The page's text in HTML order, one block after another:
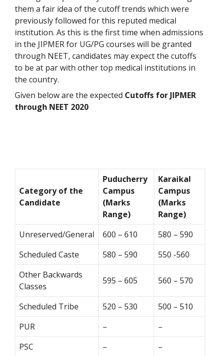
them a fair idea of the cutoff trends which were
previously followed for this reputed medical
institution. As this is the first time when admissions
in the JIPMER for UG/PG courses will be granted
through NEET, candidates may expect the cutoffs
to be at par with other top medical institutions in
the country.
Given below are the expected Cutoffs for JIPMER
through NEET 2020
Category of the
Candidate
Puducherry
Campus
(Marks
Range)
Karaikal
Campus
(Marks
Range)
Unreserved/General
600 – 610
580 – 590
Scheduled Caste
580 – 590
550 -560
Other Backwards
Classes
595 – 605 560 – 570
Scheduled Tribe 520 – 530
500 – 510
PUR
–
–
PSC
–
–